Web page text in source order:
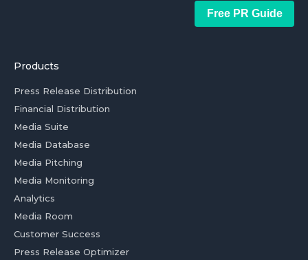
Free PR Guide
Products
Press Release Distribution
Financial Distribution
Media Suite
Media Database
Media Pitching
Media Monitoring
Analytics
Media Room
Customer Success
Press Release Optimizer